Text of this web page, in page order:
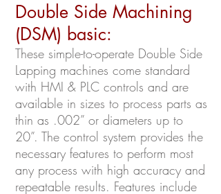
Double Side Machining
(DSM) basic:
These simple-to-operate Double Side
Lapping machines come standard
with HMI & PLC controls and are
available in sizes to process parts as
thin as .002” or diameters up to
20”. The control system provides the
necessary features to perform most
any process with high accuracy and
repeatable results. Features include